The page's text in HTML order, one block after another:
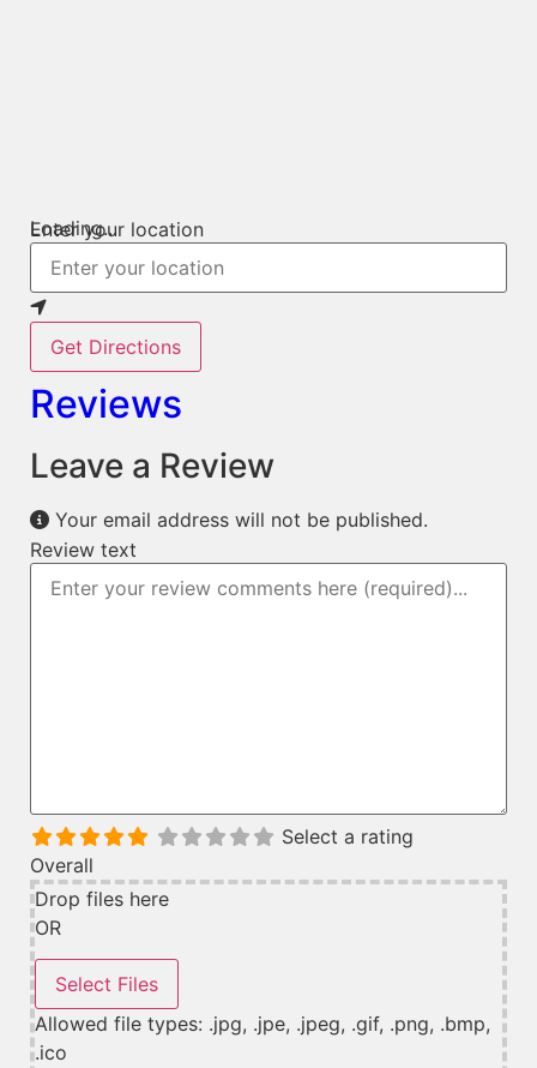
Loading...
Enter your location
Get Directions
Reviews
Leave a Review
Your email address will not be published.
Review text
Select a rating
Overall
Drop files here
OR
Allowed file types: .jpg, .jpe, .jpeg, .gif, .png, .bmp,
.ico